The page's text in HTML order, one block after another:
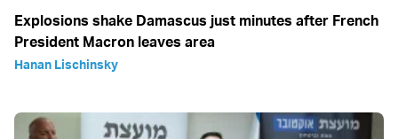
Explosions shake Damascus just minutes after French
President Macron leaves area
Hanan Lischinsky